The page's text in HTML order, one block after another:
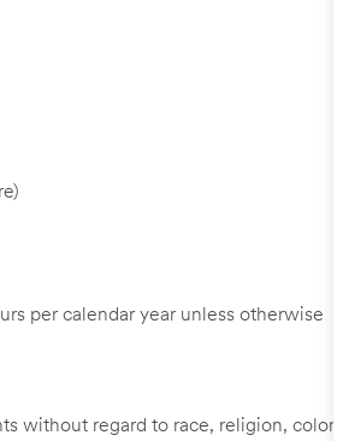
per calendar year unless otherwise
without regard to race, religion, color,